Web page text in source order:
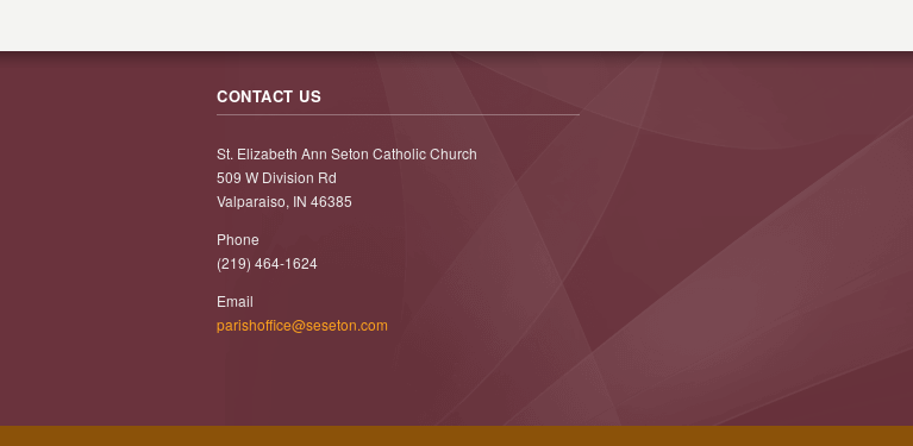
CONTACT US
St. Elizabeth Ann Seton Catholic Church
509 W Division Rd
Valparaiso, IN 46385
Phone
(219) 464-1624
Email
parishoffice@seseton.com